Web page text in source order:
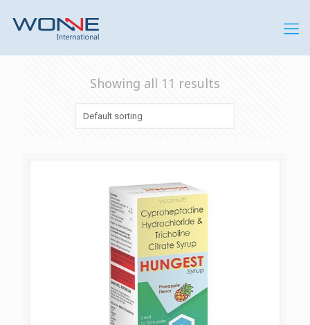
Showing all 11 results